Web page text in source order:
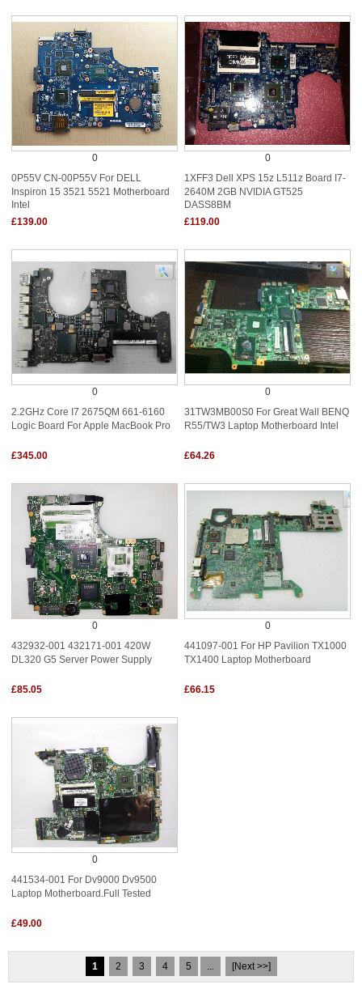
0
0P55V CN-00P55V For DELL
Inspiron 15 3521 5521 Motherboard
Intel
£139.00
0
1XFF3 Dell XPS 15z L511z Board I7-
2640M 2GB NVIDIA GT525
DASS8BM
£119.00
0
2.2GHz Core I7 2675QM 661-6160
Logic Board For Apple MacBook Pro
£345.00
0
31TW3MB00S0 For Great Wall BENQ
R55/TW3 Laptop Motherboard Intel
£64.26
0
432932-001 432171-001 420W
DL320 G5 Server Power Supply
£85.05
0
441097-001 For HP Pavilion TX1000
TX1400 Laptop Motherboard
£66.15
0
441534-001 For Dv9000 Dv9500
Laptop Motherboard.Full Tested
£49.00
1 2 3 4 5 ... [Next >>]